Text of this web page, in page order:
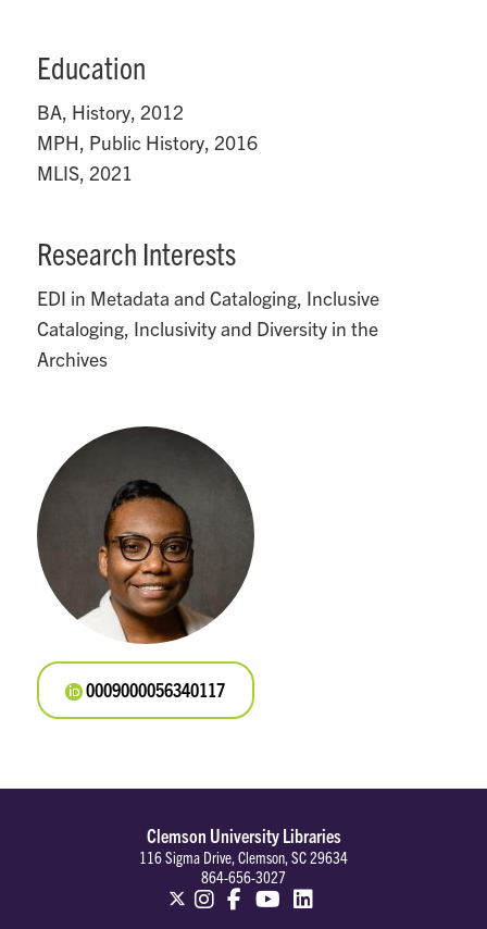
Education
BA, History, 2012
MPH, Public History, 2016
MLIS, 2021
Research Interests
EDI in Metadata and Cataloging, Inclusive
Cataloging, Inclusivity and Diversity in the
Archives
0009000056340117
Clemson University Libraries
116 Sigma Drive, Clemson, SC 29634
864-656-3027